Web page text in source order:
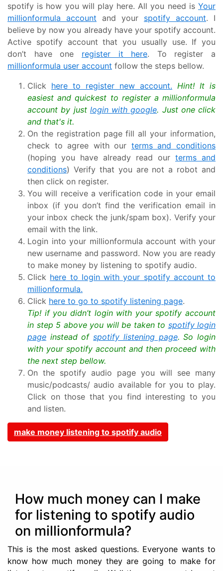
spotify is how you will play here. All you need is Your
millionformula account and your spotify account. I
believe by now you already have your spotify account.
Active spotify account that you usually use. If you
don’t have one register it here. To register a
millionformula user account follow the steps bellow.
Click here to register new account. Hint! It is
easiest and quickest to register a millionformula
account by just login with google. Just one click
and that's it.
On the registration page fill all your information,
check to agree with our terms and conditions
(hoping you have already read our terms and
conditions) Verify that you are not a robot and
then click on register.
You will receive a verification code in your email
inbox (if you don’t find the verification email in
your inbox check the junk/spam box). Verify your
email with the link.
Login into your millionformula account with your
new username and password. Now you are ready
to make money by listening to spotify audio.
Click here to login with your spotify account to
millionformula.
Click here to go to spotify listening page.
Tip! if you didn’t login with your spotify account
in step 5 above you will be taken to spotify login
page instead ofspotify listening page. So login
with your spotify account and then proceed with
the next step bellow.
On the spotify audio page you will see many
music/podcasts/ audio available for you to play.
Click on those that you find interesting to you
and listen.
make money listening to spotify audio
How much money can I make
for listening to spotify audio
on millionformula?
This is the most asked questions. Everyone wants to
know how much money they are going to make for